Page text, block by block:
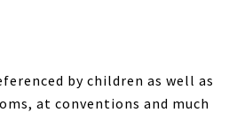
by children as well as
at conventions and much